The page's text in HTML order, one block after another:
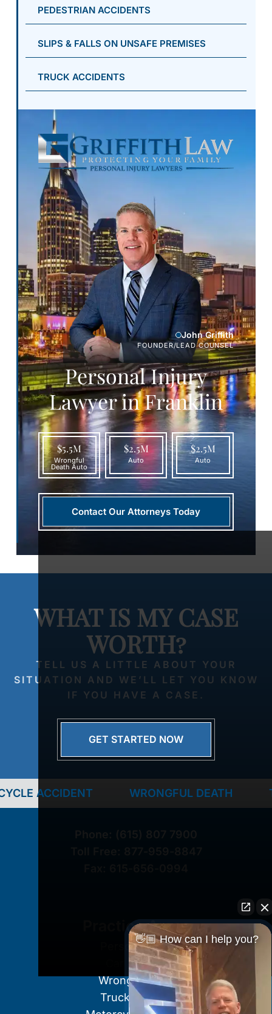
PEDESTRIAN ACCIDENTS
SLIPS & FALLS ON UNSAFE PREMISES
TRUCK ACCIDENTS
John Griffith
FOUNDER/LEAD COUNSEL
Personal Injury
Lawyer in Franklin
$5.5M
Wrongful
Death Auto
$2.5M
Auto
$2.5M
Auto
Contact Our Attorneys Today
WHAT IS MY CASE
WORTH?
TELL US A LITTLE ABOUT YOUR
SITUATION AND WE’LL LET YOU KNOW
IF YOU HAVE A CASE.
GET STARTED NOW
WRONGFUL DEATH TRUCK
Practice Areas
Personal Injury
Car Accident
Wrongful Death
Truck Accident
👋🏼 How can I help you?